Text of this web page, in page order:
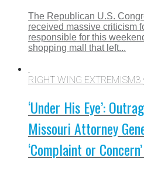
The Republican U.S.
received massive criticism
responsible for this
shopping mall that left...
RIGHT WING EXTREMISM3
‘Under His Eye’:
Missouri Attorney
‘Complaint or